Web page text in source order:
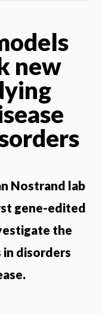
new
Nostrand lab
gene-edited
the
disorders